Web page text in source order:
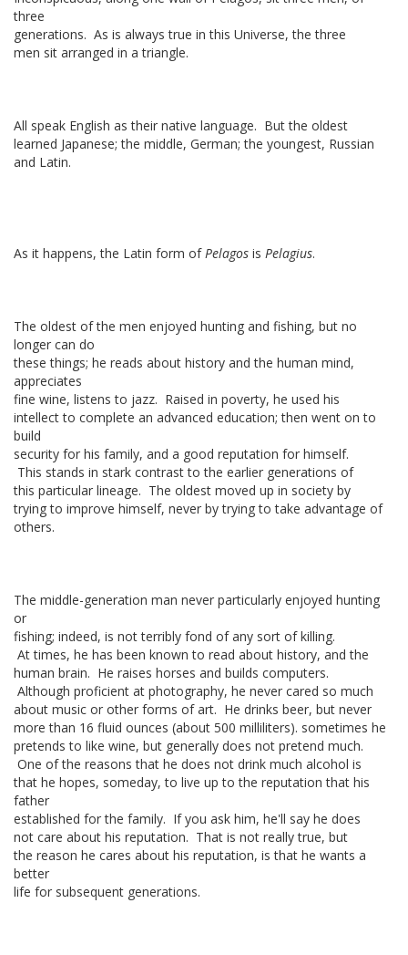
three
generations. As is always true in this Universe, the three
men sit arranged in a triangle.
All speak English as their native language. But the oldest
learned Japanese; the middle, German; the youngest, Russian
and Latin.
As it happens, the Latin form ofPelagos is Pelagius.
The oldest of the men enjoyed hunting and fishing, but no
longer can do
these things; he reads about history and the human mind,
appreciates
fine wine, listens to jazz. Raised in poverty, he used his
intellect to complete an advanced education; then went on to
build
security for his family, and a good reputation for himself.
This stands in stark contrast to the earlier generations of
this particular lineage. The oldest moved up in society by
trying to improve himself, never by trying to take advantage of
others.
The middle-generation man never particularly enjoyed hunting
or
fishing; indeed, is not terribly fond of any sort of killing.
At times, he has been known to read about history, and the
human brain. He raises horses and builds computers.
Although proficient at photography, he never cared so much
about music or other forms of art. He drinks beer, but never
more than 16 fluid ounces (about 500 milliliters). sometimes he
pretends to like wine, but generally does not pretend much.
One of the reasons that he does not drink much alcohol is
that he hopes, someday, to live up to the reputation that his
father
established for the family. If you ask him, he'll say he does
not care about his reputation. That is not really true, but
the reason he cares about his reputation, is that he wants a
better
life for subsequent generations.